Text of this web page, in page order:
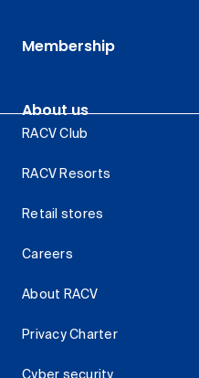
Membership
About us
RACV Club
RACV Resorts
Retail stores
Careers
About RACV
Privacy Charter
Cyber security